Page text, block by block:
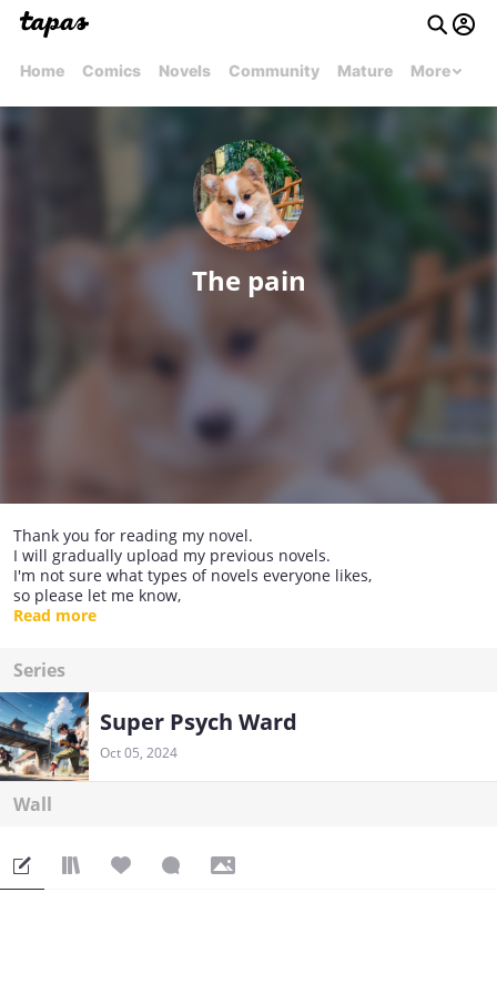
Home Comics Novels Community Mature More
The pain
Thank you for reading my novel.
I will gradually upload my previous novels.
I'm not sure what types of novels everyone likes,
so please let me know,
and I will take this as guidance for my writing direction.
Read more
Series
Super Psych Ward
Oct 05, 2024
Wall